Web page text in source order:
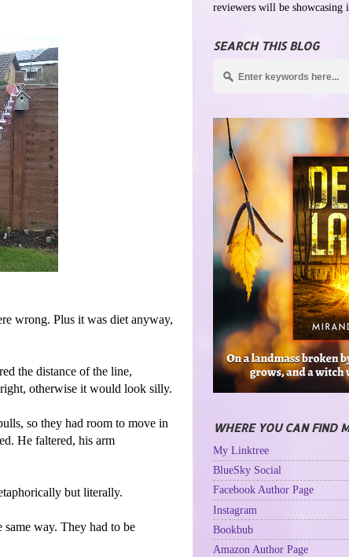
wrong. Plus it was diet anyway,
the distance of the line,
otherwise it would look silly.
so they had room to move in
He faltered, his arm
but literally.
same way. They had to be
reviewers will be showcasing
SEARCH THIS BLOG
WHERE YOU CAN FIND
My Linktree
BlueSky Social
Facebook Author Page
Instagram
Bookbub
Amazon Author Page